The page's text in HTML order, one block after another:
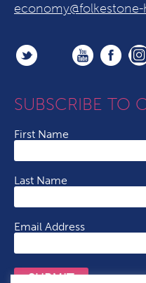
SUBSCRIBE TO
First Name
Last Name
Email Address
SUBMIT